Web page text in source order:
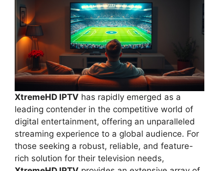
XtremeHD IPTV has rapidly emerged as a
leading contender in the competitive world of
digital entertainment, offering an unparalleled
streaming experience to a global audience. For
those seeking a robust, reliable, and feature-
rich solution for their television needs,